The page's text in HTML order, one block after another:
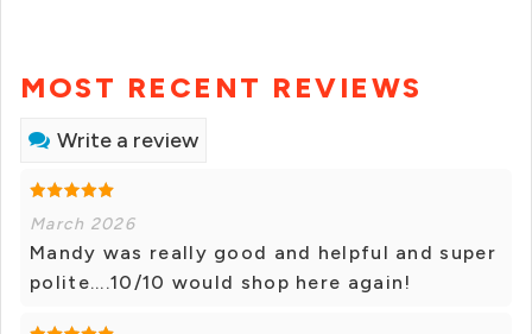
MOST RECENT REVIEWS
Write a review
March 2026
Mandy was really good and helpful and super
polite....10/10 would shop here again!